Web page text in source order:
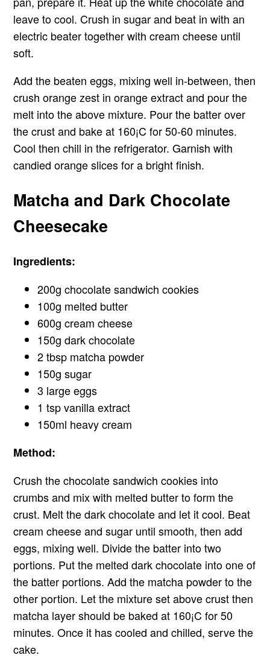
leave to cool. Crush in sugar and beat in with an
electric beater together with cream cheese until
soft.
Add the beaten eggs, mixing well in-between, then
crush orange zest in orange extract and pour the
melt into the above mixture. Pour the batter over
the crust and bake at 160¡C for 50-60 minutes.
Cool then chill in the refrigerator. Garnish with
candied orange slices for a bright finish.
Matcha and Dark Chocolate
Cheesecake
Ingredients:
200g chocolate sandwich cookies
100g melted butter
600g cream cheese
150g dark chocolate
2 tbsp matcha powder
150g sugar
3 large eggs
1 tsp vanilla extract
150ml heavy cream
Method:
Crush the chocolate sandwich cookies into
crumbs and mix with melted butter to form the
crust. Melt the dark chocolate and let it cool. Beat
cream cheese and sugar until smooth, then add
eggs, mixing well. Divide the batter into two
portions. Put the melted dark chocolate into one of
the batter portions. Add the matcha powder to the
other portion. Let the mixture set above crust then
matcha layer should be baked at 160¡C for 50
minutes. Once it has cooled and chilled, serve the
cake.